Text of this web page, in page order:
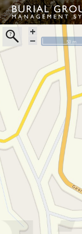
+
− 50 m